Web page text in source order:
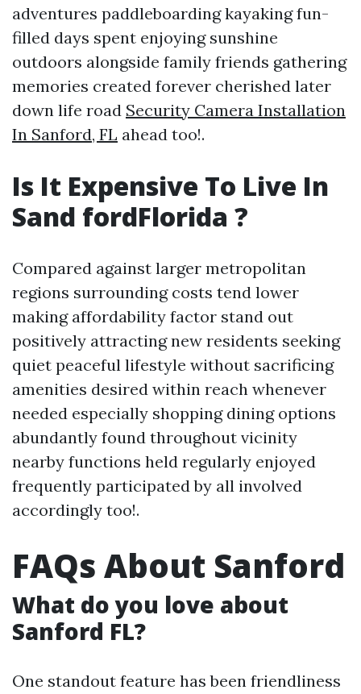
adventures paddleboarding kayaking fun-
filled days spent enjoying sunshine
outdoors alongside family friends gathering
memories created forever cherished later
down life road Security Camera Installation
In Sanford, FL ahead too!.
Is It Expensive To Live In
Sand fordFlorida ?
Compared against larger metropolitan
regions surrounding costs tend lower
making affordability factor stand out
positively attracting new residents seeking
quiet peaceful lifestyle without sacrificing
amenities desired within reach whenever
needed especially shopping dining options
abundantly found throughout vicinity
nearby functions held regularly enjoyed
frequently participated by all involved
accordingly too!.
FAQs About Sanford
What do you love about
Sanford FL?
One standout feature has been friendliness